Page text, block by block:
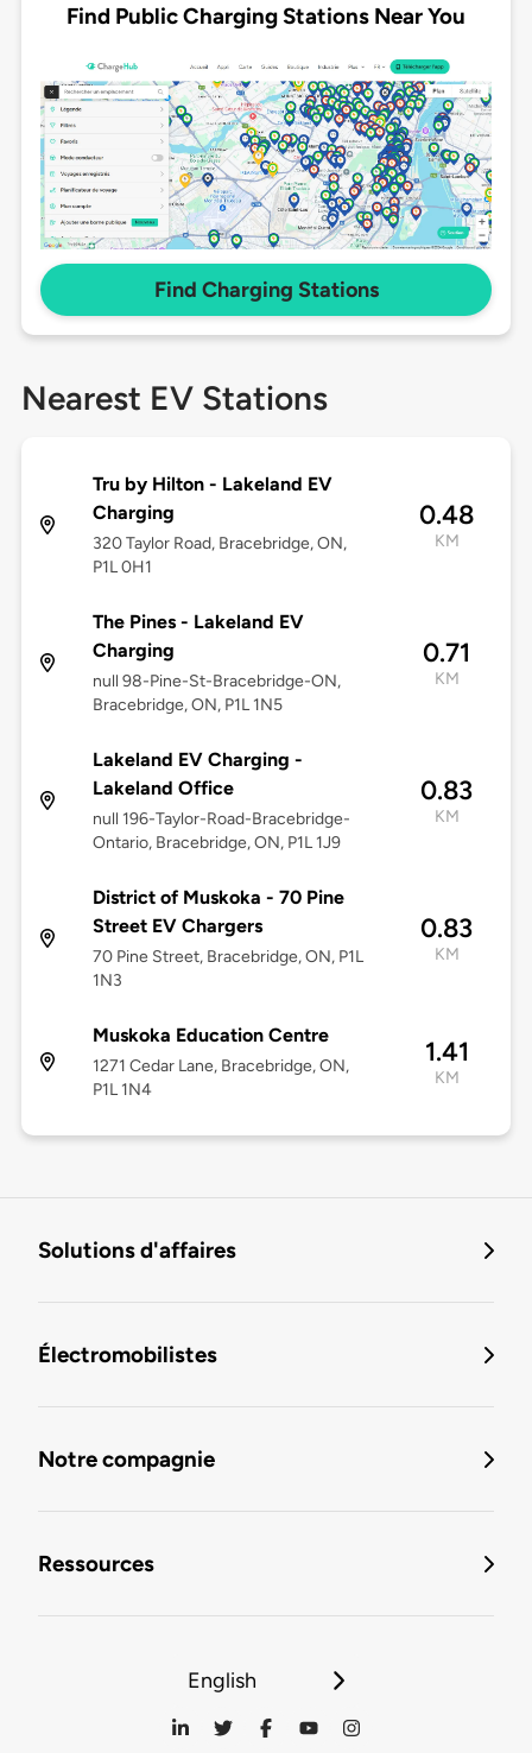
Find Public Charging Stations Near You
Find Charging Stations
Nearest EV Stations
Tru by Hilton - Lakeland EV
Charging
320 Taylor Road, Bracebridge, ON,
P1L 0H1
0.48
KM
The Pines - Lakeland EV
Charging
null 98-Pine-St-Bracebridge-ON,
Bracebridge, ON, P1L 1N5
0.71
KM
Lakeland EV Charging -
Lakeland Office
null 196-Taylor-Road-Bracebridge-
Ontario, Bracebridge, ON, P1L 1J9
0.83
KM
District of Muskoka - 70 Pine
Street EV Chargers
70 Pine Street, Bracebridge, ON, P1L
1N3
0.83
KM
Muskoka Education Centre
1271 Cedar Lane, Bracebridge, ON,
P1L 1N4
1.41
KM
Solutions d'affaires
Électromobilistes
Notre compagnie
Ressources
English